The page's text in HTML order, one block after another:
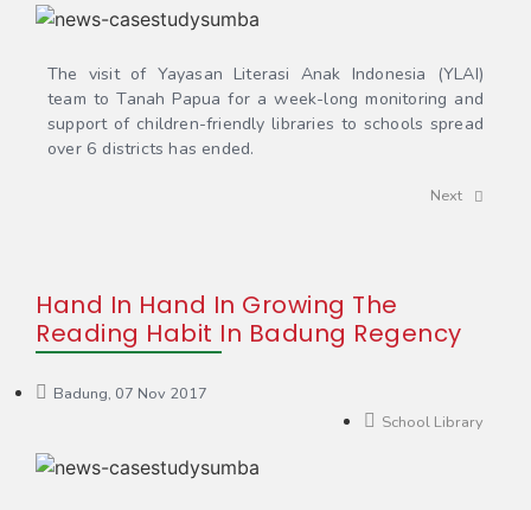
The visit of Yayasan Literasi Anak Indonesia (YLAI)
team to Tanah Papua for a week-long monitoring and
support of children-friendly libraries to schools spread
over 6 districts has ended.
Next
Hand In Hand In Growing The
Reading Habit In Badung Regency
Badung, 07 Nov 2017
School Library